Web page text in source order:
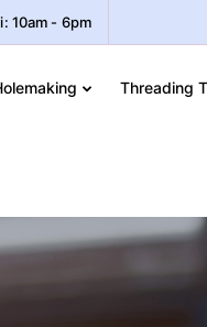
10am - 6pm
Threading